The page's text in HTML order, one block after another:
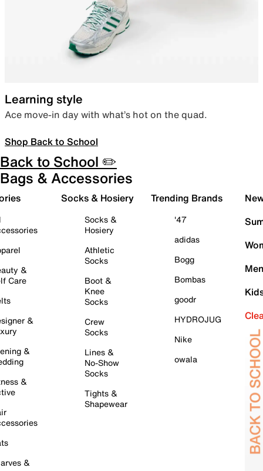
Learning style
Ace move-in day with what’s hot on the quad.
Shop Back to School
Back to School ✏️
Bags & Accessories
&
Care
&
&
&
&
Socks & Hosiery
Socks &
Hosiery
Athletic
Socks
Boot &
Knee
Socks
Crew
Socks
Lines &
No-Show
Socks
Tights &
Shapewear
Trending Brands
'47
adidas
Bogg
Bombas
goodr
HYDROJUG
Nike
owala